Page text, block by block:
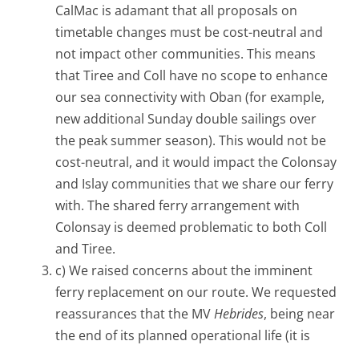
CalMac is adamant that all proposals on
timetable changes must be cost-neutral and
not impact other communities. This means
that Tiree and Coll have no scope to enhance
our sea connectivity with Oban (for example,
new additional Sunday double sailings over
the peak summer season). This would not be
cost-neutral, and it would impact the Colonsay
and Islay communities that we share our ferry
with. The shared ferry arrangement with
Colonsay is deemed problematic to both Coll
and Tiree.
c) We raised concerns about the imminent
ferry replacement on our route. We requested
reassurances that the MVHebrides, being near
the end of its planned operational life (it is